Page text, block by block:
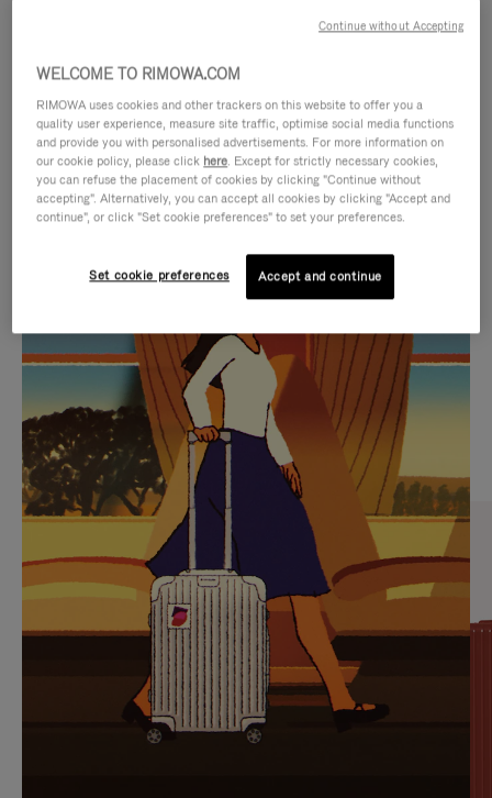
IS
PLAYED,
PLEASE
PRESS
TO
PAUSE
IT
IS
MUTED,
PLEASE
PRESS
TO
UNMUTE
IT
CURATED GIFT SELECTIONS
Find the perfect companion
for every journey
WELCOME TO RIMOWA.COM
RIMOWA uses cookies and other trackers on this website to offer you a
quality user experience, measure site traffic, optimise social media functions
and provide you with personalised advertisements. For more information on
our cookie policy, please click here. Except for strictly necessary cookies,
you can refuse the placement of cookies by clicking "Continue without
accepting". Alternatively, you can accept all cookies by clicking "Accept and
continue", or click "Set cookie preferences" to set your preferences.
Set cookie preferences Accept and continue
Continue without Accepting